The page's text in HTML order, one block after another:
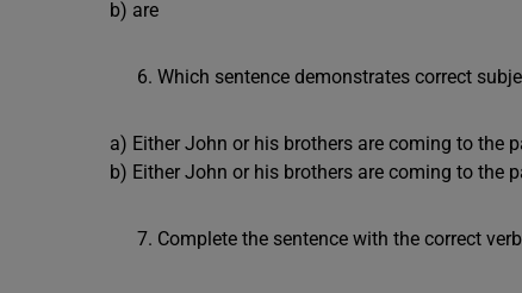
b) are
Which sentence demonstrates correct
a) Either John or his brothers are coming to the
b) Either John or his brothers are coming to the
Complete the sentence with the correct